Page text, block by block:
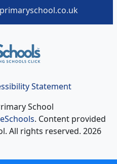
Statement
School
eSchools. Content provided
All rights reserved. 2026